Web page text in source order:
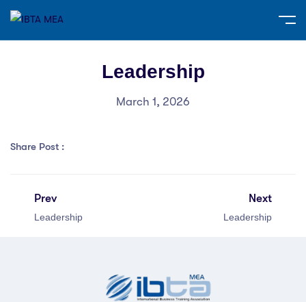
Leadership
March 1, 2026
Share Post :
Prev
Leadership
Next
Leadership